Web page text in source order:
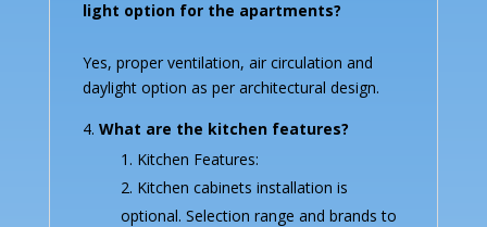
light option for the apartments?
Yes, proper ventilation, air circulation and
daylight option as per architectural design.
What are the kitchen features?
Kitchen Features:
Kitchen cabinets installation is
optional. Selection range and brands to